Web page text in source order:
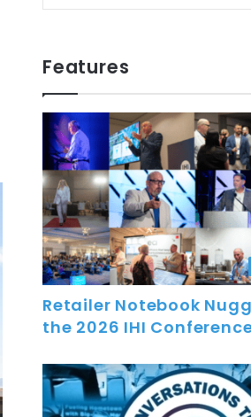
Features
Retailer Notebook
the 2026 IHI